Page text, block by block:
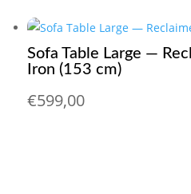
Sofa Table Large —
Iron (153 cm)
€599,00